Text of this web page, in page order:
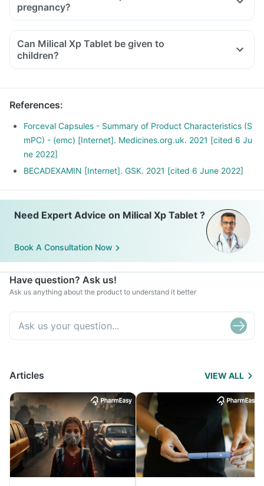
pregnancy?
Can Milical Xp Tablet be given to
children?
References:
Forceval Capsules - Summary of Product Characteristics (S
mPC) - (emc) [Internet]. Medicines.org.uk. 2021 [cited 6 Ju
ne 2022]
BECADEXAMIN [Internet]. GSK. 2021 [cited 6 June 2022]
Need Expert Advice on Milical Xp Tablet ?
Book A Consultation Now
Have question? Ask us!
Ask us anything about the product to understand it better
Articles VIEW ALL